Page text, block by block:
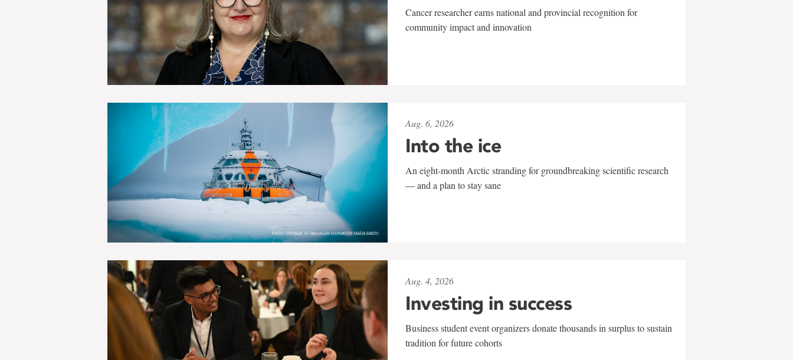
Cancer researcher earns national and provincial recognition for
community impact and innovation
Aug. 6, 2026
Into the ice
An eight-month Arctic stranding for groundbreaking scientific research
— and a plan to stay sane
Aug. 4, 2026
Investing in success
Business student event organizers donate thousands in surplus to sustain
tradition for future cohorts